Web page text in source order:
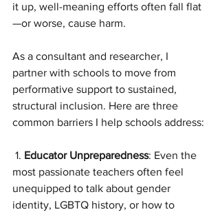
it up, well-meaning efforts often fall flat
—or worse, cause harm.
As a consultant and researcher, I
partner with schools to move from
performative support to sustained,
structural inclusion. Here are three
common barriers I help schools address:
1. Educator Unpreparedness: Even the
most passionate teachers often feel
unequipped to talk about gender
identity, LGBTQ history, or how to